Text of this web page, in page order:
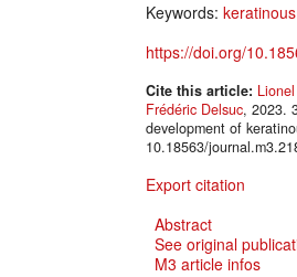
Keywords:
https://doi.org/
Cite this article:
Frédéric Delsuc, 2023.
development of
10.18563/
Export citation
Abstract
See original
M3 article infos